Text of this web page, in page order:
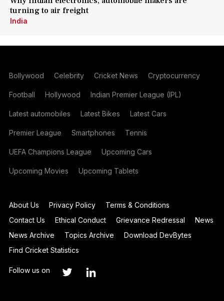
turning to air freight
India
Bollywood Celebrity Cricket News Cryptocurrency
Football Hollywood Indian Premier League (IPL)
Latest automobiles Latest Bikes Latest Cars
Premier League Smartphones Tennis
UEFA Champions League Upcoming Cars
Upcoming Movies Upcoming Tablets
About Us Privacy Policy
Terms & Conditions
Contact Us
Ethical Conduct Grievance Redressal
News
News Archive
Topics Archive
Download DevBytes
Find Cricket Statistics
Follow us on